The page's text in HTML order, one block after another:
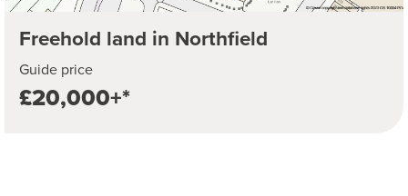
Freehold land in Northfield
Guide price
£20,000+*